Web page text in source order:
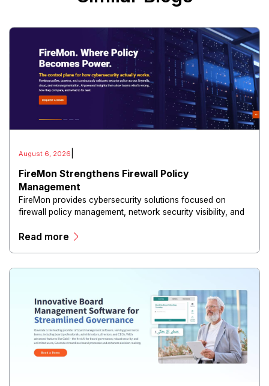
August 6, 2026
FireMon Strengthens Firewall Policy
Management
FireMon provides cybersecurity solutions focused on
firewall policy management, network security visibility, and
Read more